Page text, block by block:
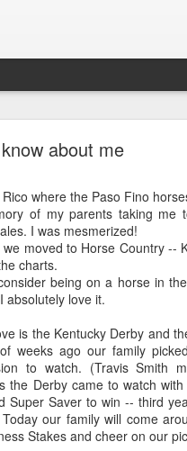
about me
where the Paso Fino
of my parents taking me
I was mesmerized!
moved to Horse Country --
charts.
being on a horse in
absolutely love it.
is the Kentucky Derby and
weeks ago our family
to watch. (Travis Smith
the Derby came to watch
Super Saver to win -- third
our family will come
Stakes and cheer on our
of writings chronicling various
the lens of the sacred. It's a
loopty-loops--a set of
rants. For now, the blog is
rich and powerful. Within
that have made me, broken
bar (top right) to type in a
scroll through the blogs list
that interests you. If you
page are still active. I